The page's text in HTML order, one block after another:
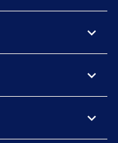
expand_more
expand_more
expand_more